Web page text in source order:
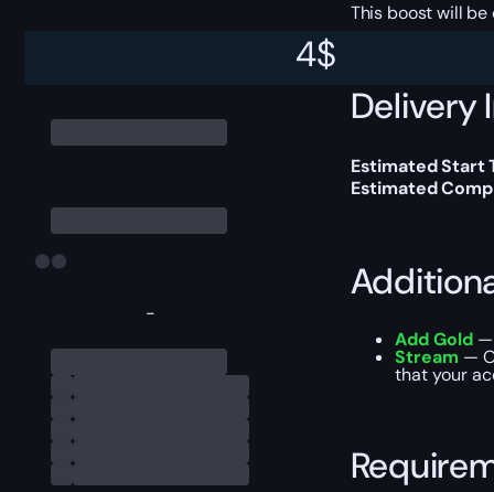
-
4$
This boost will
Delivery
Estimated Start
Estimated
Add Gold—
Stream —
that your